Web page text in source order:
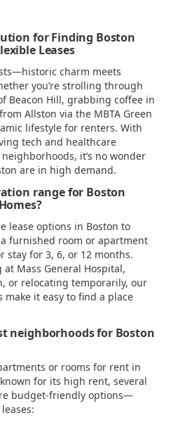
for Finding Boston
Leases
charm meets
you’re strolling through
Beacon Hill, grabbing coffee in
Allston via the MBTA Green
lifestyle for renters. With
tech and healthcare
it’s no wonder
are in high demand.
range for Boston
lease options in Boston to
furnished room or apartment
stay for 3, 6, or 12 months.
Mass General Hospital,
or relocating temporarily, our
it easy to find a place
neighborhoods for Boston
or rooms for rent in
for its high rent, several
budget-friendly options—